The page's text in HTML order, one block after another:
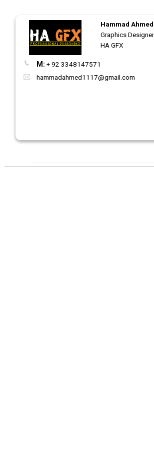
Hammad Ahmed
Graphics Designer
HA GFX
M: + 92 3348147571
hammadahmed1117@gmail.com